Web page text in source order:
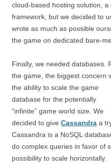
cloud-based hosting solution,
framework, but we decided to
wrote as much as possible
the game on dedicated bare-
Finally, we needed databases.
the game, the biggest concern
the ability to scale the game
database for the potentially
“infinite” game world size. We
decided to give Cassandra a
Cassandra is a NoSQL
do complex queries in favor of
possibility to scale horizontally.